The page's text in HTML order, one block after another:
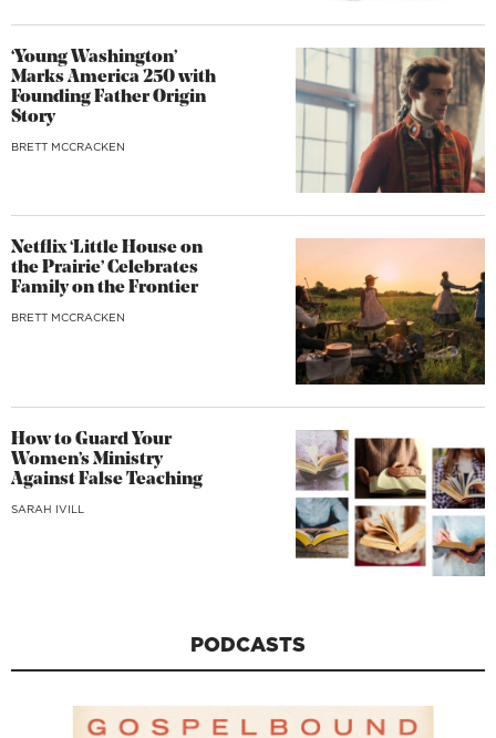
‘Young Washington’
Marks America 250 with
Founding Father Origin
Story
BRETT MCCRACKEN
Netflix ‘Little House on
the Prairie’ Celebrates
Family on the Frontier
BRETT MCCRACKEN
How to Guard Your
Women’s Ministry
Against False Teaching
SARAH IVILL
PODCASTS